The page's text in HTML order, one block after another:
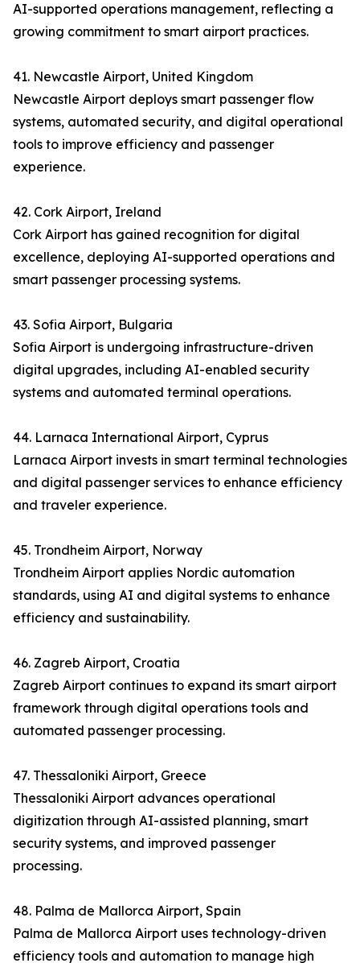
AI-supported operations management, reflecting a
growing commitment to smart airport practices.
41. Newcastle Airport, United Kingdom
Newcastle Airport deploys smart passenger flow
systems, automated security, and digital operational
tools to improve efficiency and passenger
experience.
42. Cork Airport, Ireland
Cork Airport has gained recognition for digital
excellence, deploying AI-supported operations and
smart passenger processing systems.
43. Sofia Airport, Bulgaria
Sofia Airport is undergoing infrastructure-driven
digital upgrades, including AI-enabled security
systems and automated terminal operations.
44. Larnaca International Airport, Cyprus
Larnaca Airport invests in smart terminal technologies
and digital passenger services to enhance efficiency
and traveler experience.
45. Trondheim Airport, Norway
Trondheim Airport applies Nordic automation
standards, using AI and digital systems to enhance
efficiency and sustainability.
46. Zagreb Airport, Croatia
Zagreb Airport continues to expand its smart airport
framework through digital operations tools and
automated passenger processing.
47. Thessaloniki Airport, Greece
Thessaloniki Airport advances operational
digitization through AI-assisted planning, smart
security systems, and improved passenger
processing.
48. Palma de Mallorca Airport, Spain
Palma de Mallorca Airport uses technology-driven
efficiency tools and automation to manage high